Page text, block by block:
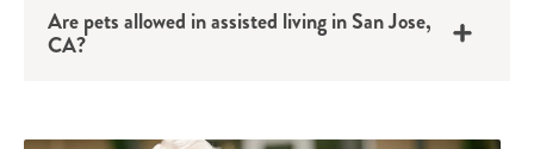
Are pets allowed in assisted living in San Jose,
CA?